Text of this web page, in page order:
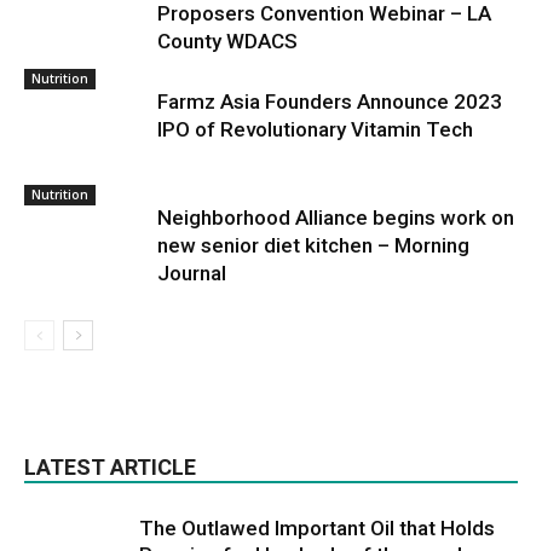
Proposers Convention Webinar – LA
County WDACS
Nutrition
Farmz Asia Founders Announce 2023
IPO of Revolutionary Vitamin Tech
Nutrition
Neighborhood Alliance begins work on
new senior diet kitchen – Morning
Journal
LATEST ARTICLE
The Outlawed Important Oil that Holds